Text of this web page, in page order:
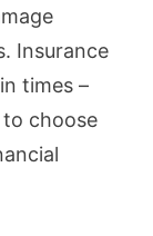
Insurance
times –
choose